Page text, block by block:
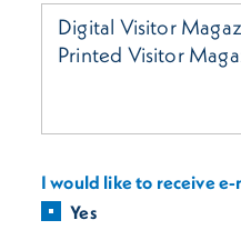
I would like to receive
Yes